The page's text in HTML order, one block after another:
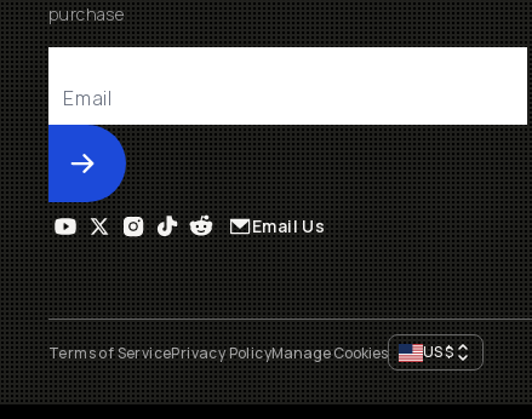
purchase
Submit
Email Us
Terms of ServicePrivacy PolicyManage Cookies US$